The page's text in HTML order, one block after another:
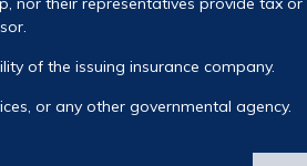
of the issuing insurance company.
or any other governmental agency.